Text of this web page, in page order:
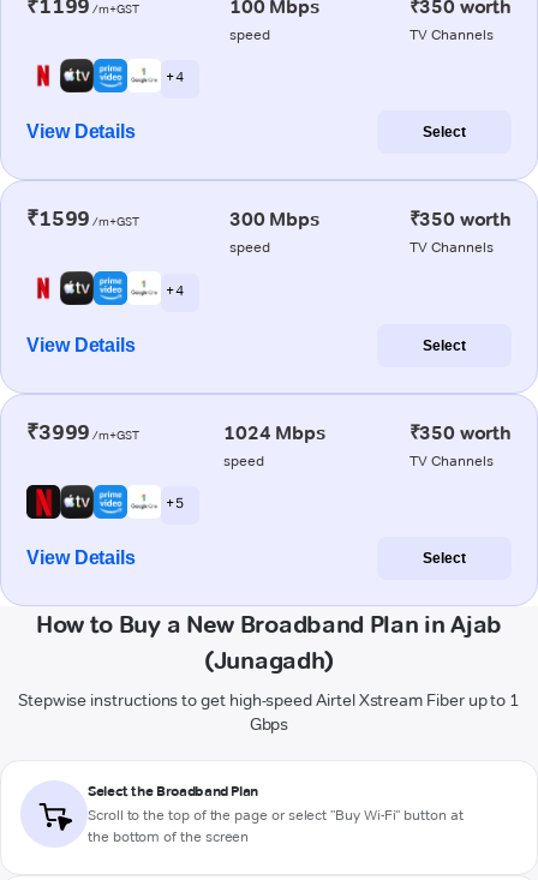
₹1199 /m+GST 100 Mbps
speed
₹350 worth
TV Channels
+ 4
View Details Select
₹1599 /m+GST 300 Mbps
speed
₹350 worth
TV Channels
+ 4
View Details Select
₹3999 /m+GST 1024 Mbps
speed
₹350 worth
TV Channels
+ 5
View Details Select
How to Buy a New Broadband Plan in Ajab
(Junagadh)
Stepwise instructions to get high-speed Airtel Xstream Fiber up to 1
Gbps
Select the Broadband Plan
Scroll to the top of the page or select "Buy Wi-Fi" button at
the bottom of the screen